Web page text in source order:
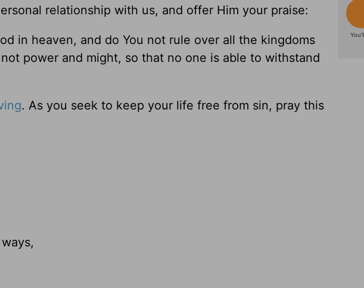
relationship with us, and offer Him your praise:
in heaven, and do You not rule over all the kingdoms
power and might, so that no one is able to withstand
. As you seek to keep your life free from sin, pray this